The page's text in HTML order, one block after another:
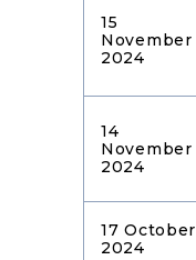
15
November
2024
14
November
2024
17 October
2024